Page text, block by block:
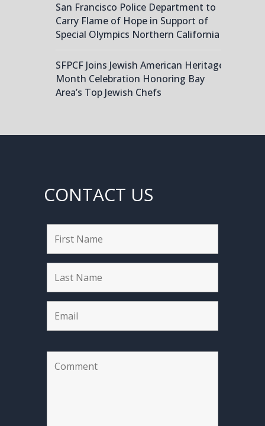
San Francisco Police Department to
Carry Flame of Hope in Support of
Special Olympics Northern California
SFPCF Joins Jewish American Heritage
Month Celebration Honoring Bay
Area’s Top Jewish Chefs
CONTACT US